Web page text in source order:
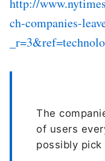
http://
ch-companies-
The
of users
possibly pick